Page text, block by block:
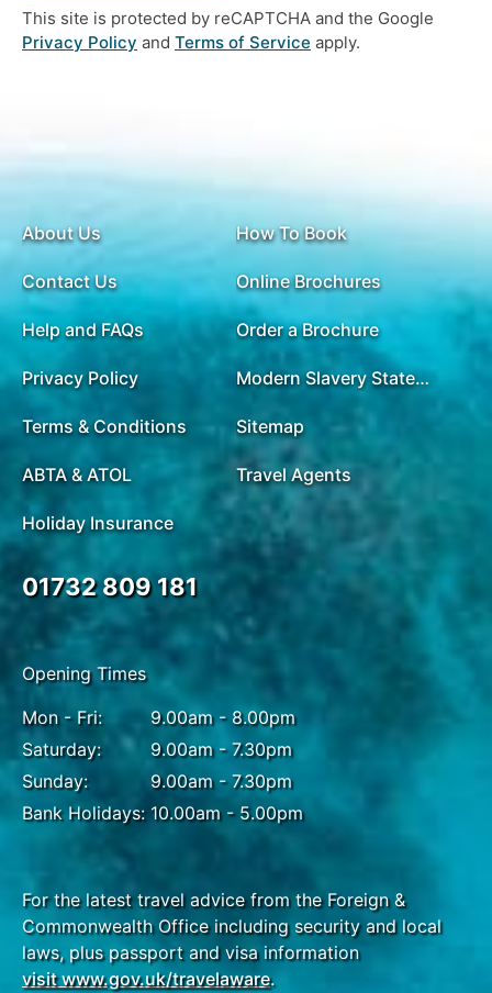
This site is protected by reCAPTCHA and the Google
Privacy Policy and Terms of Service apply.
About Us
Contact Us
Help and FAQs
Privacy Policy
Terms & Conditions
ABTA & ATOL
Holiday Insurance
How To Book
Online Brochures
Order a Brochure
Modern Slavery Statement
Sitemap
Travel Agents
01732 809 181
Opening Times
Mon - Fri:
Saturday:
Sunday:
Bank Holidays:
9.00am - 8.00pm
9.00am - 7.30pm
9.00am - 7.30pm
10.00am - 5.00pm
For the latest travel advice from the Foreign &
Commonwealth Office including security and local
laws, plus passport and visa information
visit www.gov.uk/travelaware.